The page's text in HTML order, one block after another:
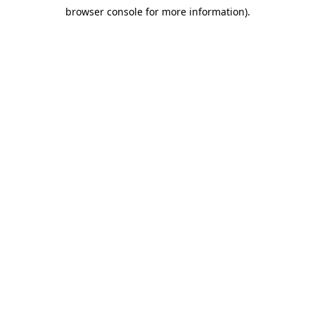
browser console for more information).